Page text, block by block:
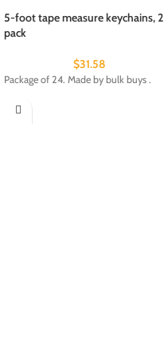
5-foot tape measure keychains, 2
pack
$31.58
Package of 24. Made by bulk buys .